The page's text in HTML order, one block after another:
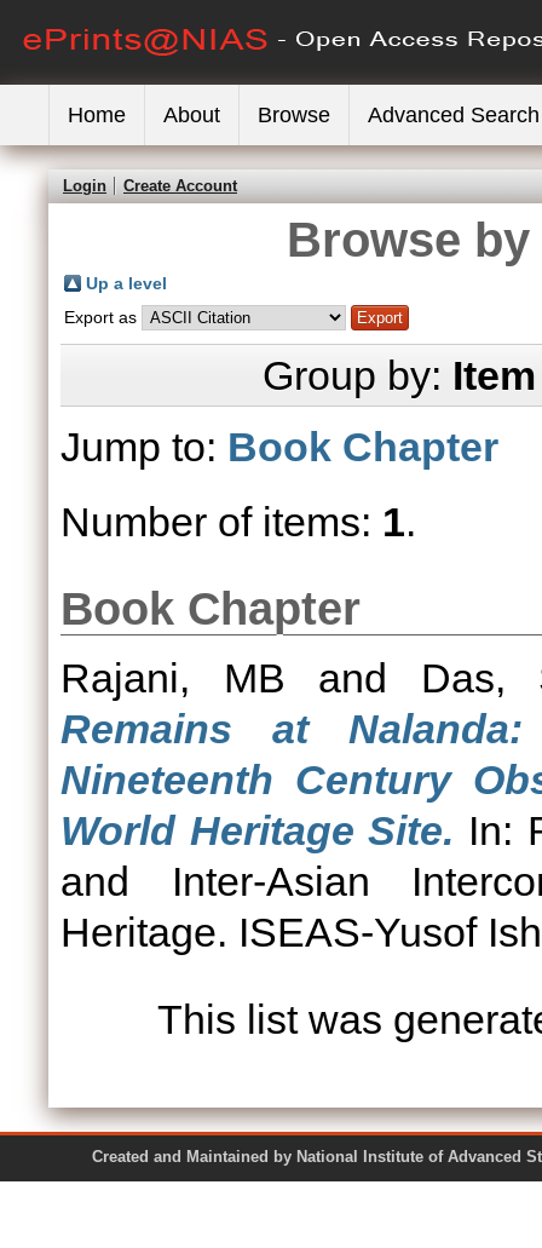
Home About Browse Advanced Search
Login Create Account
Browse
Up a level
Export as
Group by:
Jump to: Book Chapter
Number of items: 1.
Book Chapter
Rajani, MB and Das,
Remains at
Nineteenth Century
World Heritage Site. In:
and Inter-Asian
Heritage. ISEAS-Yusof
This list was
Created and Maintained by National Institute of